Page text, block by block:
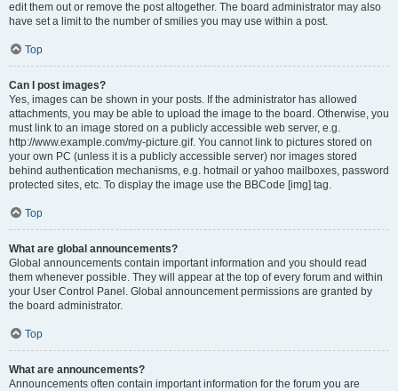
edit them out or remove the post altogether. The board administrator may also
have set a limit to the number of smilies you may use within a post.
Top
Can I post images?
Yes, images can be shown in your posts. If the administrator has allowed
attachments, you may be able to upload the image to the board. Otherwise, you
must link to an image stored on a publicly accessible web server, e.g.
http://www.example.com/my-picture.gif. You cannot link to pictures stored on
your own PC (unless it is a publicly accessible server) nor images stored
behind authentication mechanisms, e.g. hotmail or yahoo mailboxes, password
protected sites, etc. To display the image use the BBCode [img] tag.
Top
What are global announcements?
Global announcements contain important information and you should read
them whenever possible. They will appear at the top of every forum and within
your User Control Panel. Global announcement permissions are granted by
the board administrator.
Top
What are announcements?
Announcements often contain important information for the forum you are